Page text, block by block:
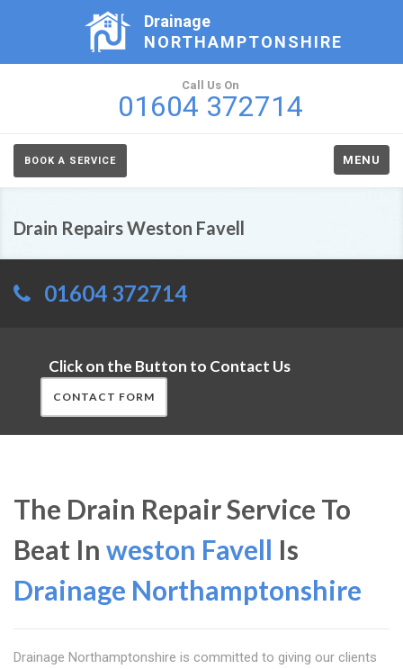
Drainage
NORTHAMPTONSHIRE
Call Us On
01604 372714
BOOK A SERVICE MENU
Drain Repairs Weston Favell
01604 372714
Click on the Button to Contact Us
CONTACT FORM
The Drain Repair Service To
Beat In weston Favell Is
Drainage Northamptonshire
Drainage Northamptonshire is committed to giving our clients